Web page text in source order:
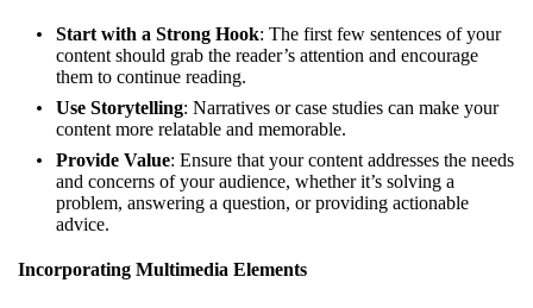
Start with a Strong Hook: The first few sentences of your
content should grab the reader’s attention and encourage
them to continue reading.
Use Storytelling: Narratives or case studies can make your
content more relatable and memorable.
Provide Value: Ensure that your content addresses the needs
and concerns of your audience, whether it’s solving a
problem, answering a question, or providing actionable
advice.
Incorporating Multimedia Elements